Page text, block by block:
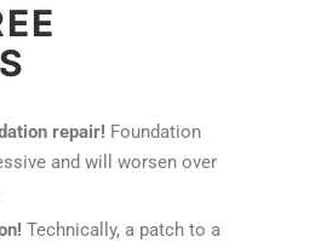
repair!Foundation
and will worsen over
Technically, a patch to a